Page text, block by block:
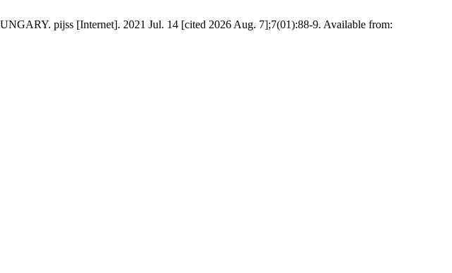
pijss [Internet]. 2021 Jul. 14 [cited 2026 Aug. 7];7(01):88-9. Available from: